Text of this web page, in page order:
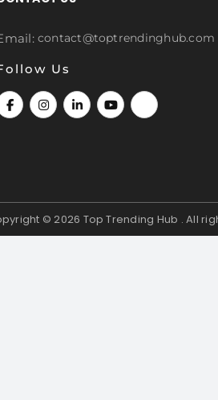
contact@toptrendinghub.com
Us
© 2026 Top Trending Hub . All